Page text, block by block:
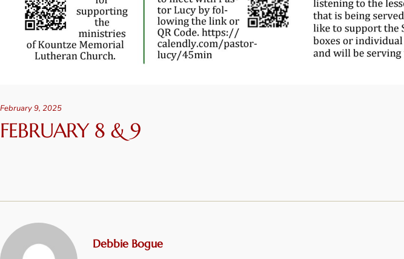
February 9, 2025
FEBRUARY 8 & 9
Debbie Bogue